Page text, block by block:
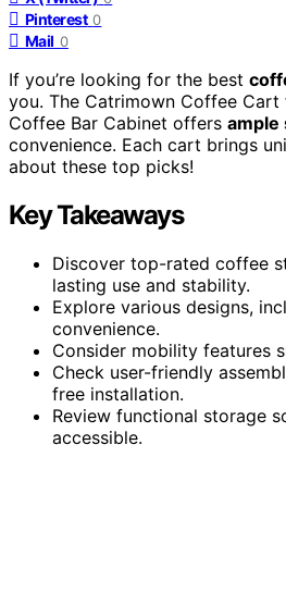
Pinterest 0
Mail 0
If you’re looking for the best
you. The Catrimown Coffee Cart
Coffee Bar Cabinet offers ample
convenience. Each cart brings
about these top picks!
Key Takeaways
Discover top-rated coffee
lasting use and stability.
Explore various designs,
convenience.
Consider mobility features
Check user-friendly
free installation.
Review functional storage
accessible.